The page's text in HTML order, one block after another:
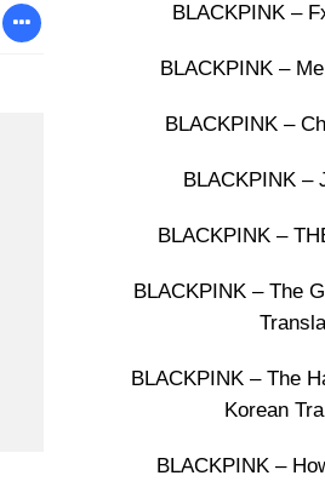
BLACKPINK –
BLACKPINK –
BLACKPINK –
BLACKPINK –
BLACKPINK –
BLACKPINK – The
BLACKPINK – The
Korean
BLACKPINK –